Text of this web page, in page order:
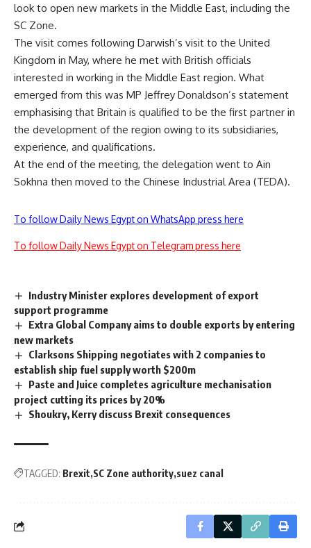
look to open new markets in the Middle East, including the
SC Zone.
The visit comes following Darwish’s visit to the United
Kingdom in May, where he met with British officials
interested in working in the Middle East region. What
emerged from this was MP Jeffrey Donaldson’s statement
emphasising that Britain is qualified to be the first partner in
the development of the region owing to its subsidiaries,
experience, and qualifications.
At the end of the meeting, the delegation went to Ain
Sokhna then moved to the Chinese Industrial Area (TEDA).
To follow Daily News Egypt on WhatsApp press here
To follow Daily News Egypt on Telegram press here
Industry Minister explores development of export
support programme
Extra Global Company aims to double exports by entering
new markets
Clarksons Shipping negotiates with 2 companies to
establish ship fuel supply worth $200m
Paste and Juice completes agriculture mechanisation
project cutting its prices by 20%
Shoukry, Kerry discuss Brexit consequences
TAGGED: Brexit SC Zone authority suez canal